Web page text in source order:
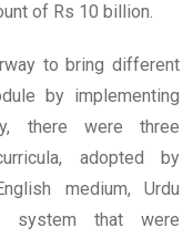
of Rs 10 billion.
to bring different
by implementing
there were three
adopted by
medium, Urdu
system that were